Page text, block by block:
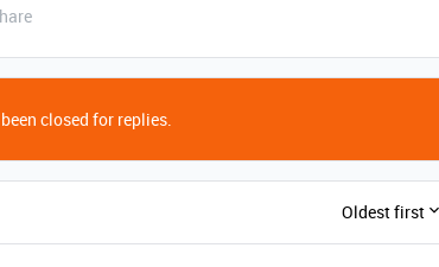
closed for replies.
Oldest first